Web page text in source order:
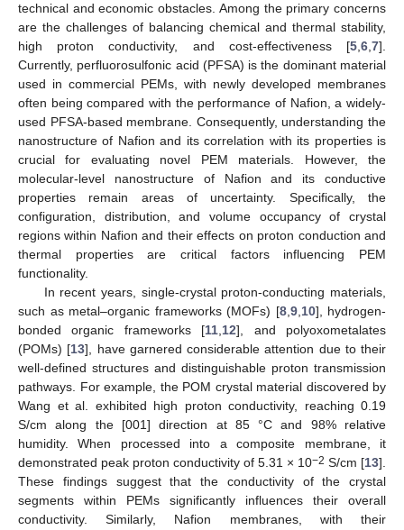
technical and economic obstacles. Among the primary concerns
are the challenges of balancing chemical and thermal stability,
high proton conductivity, and cost-effectiveness [5,6,7].
Currently, perfluorosulfonic acid (PFSA) is the dominant material
used in commercial PEMs, with newly developed membranes
often being compared with the performance of Nafion, a widely-
used PFSA-based membrane. Consequently, understanding the
nanostructure of Nafion and its correlation with its properties is
crucial for evaluating novel PEM materials. However, the
molecular-level nanostructure of Nafion and its conductive
properties remain areas of uncertainty. Specifically, the
configuration, distribution, and volume occupancy of crystal
regions within Nafion and their effects on proton conduction and
thermal properties are critical factors influencing PEM
functionality.
In recent years, single-crystal proton-conducting materials,
such as metal–organic frameworks (MOFs) [8,9,10], hydrogen-
bonded organic frameworks [11,12], and polyoxometalates
(POMs) [13], have garnered considerable attention due to their
well-defined structures and distinguishable proton transmission
pathways. For example, the POM crystal material discovered by
Wang et al. exhibited high proton conductivity, reaching 0.19
S/cm along the [001] direction at 85 °C and 98% relative
humidity. When processed into a composite membrane, it
demonstrated peak proton conductivity of 5.31 × 10−2 S/cm [13].
These findings suggest that the conductivity of the crystal
segments within PEMs significantly influences their overall
conductivity. Similarly, Nafion membranes, with their